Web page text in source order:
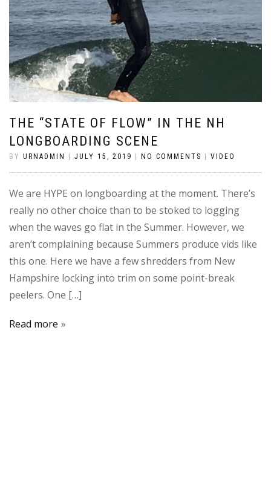
THE “STATE OF FLOW” IN THE NH
LONGBOARDING SCENE
BY URNADMIN | JULY 15, 2019 | NO COMMENTS | VIDEO
We are HYPE on longboarding at the moment. There’s
really no other choice than to be stoked to logging
when the waves go flat in the Summer. However, we
aren’t complaining because Summers produce vids like
this one. Here we have a few shredders from New
Hampshire locking into trim on some point-break
peelers. One […]
Read more